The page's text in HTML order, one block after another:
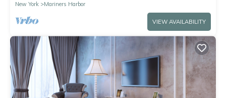
New York
Mariners Harbor
VIEW AVAILABILITY